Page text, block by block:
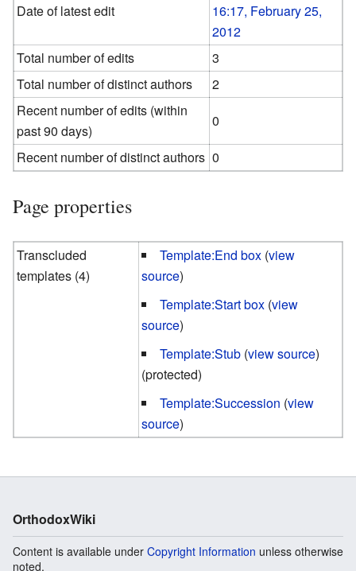
Date of latest edit
16:17, February 25,
2012
Total number of edits
3
Total number of distinct authors
2
Recent number of edits (within
past 90 days)
0
Recent number of distinct authors 0
Page properties
Transcluded
templates (4)
Template:End box (view
source)
Template:Start box (view
source)
Template:Stub (view source)
(protected)
Template:Succession (view
source)
OrthodoxWiki
Content is available under Copyright Information unless otherwise
noted.